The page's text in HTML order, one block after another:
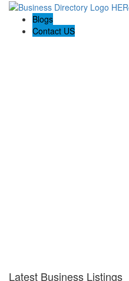
Blogs
Contact US
Latest Business Listings